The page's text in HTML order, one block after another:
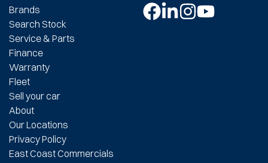
Brands
Search Stock
Service & Parts
Finance
Warranty
Fleet
Sell your car
About
Our Locations
Privacy Policy
East Coast Commercials